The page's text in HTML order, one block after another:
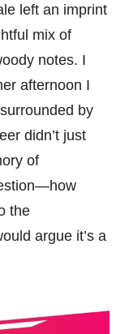
left an imprint
mix of
notes. I
afternoon I
by
didn’t just
of
the
argue it’s a